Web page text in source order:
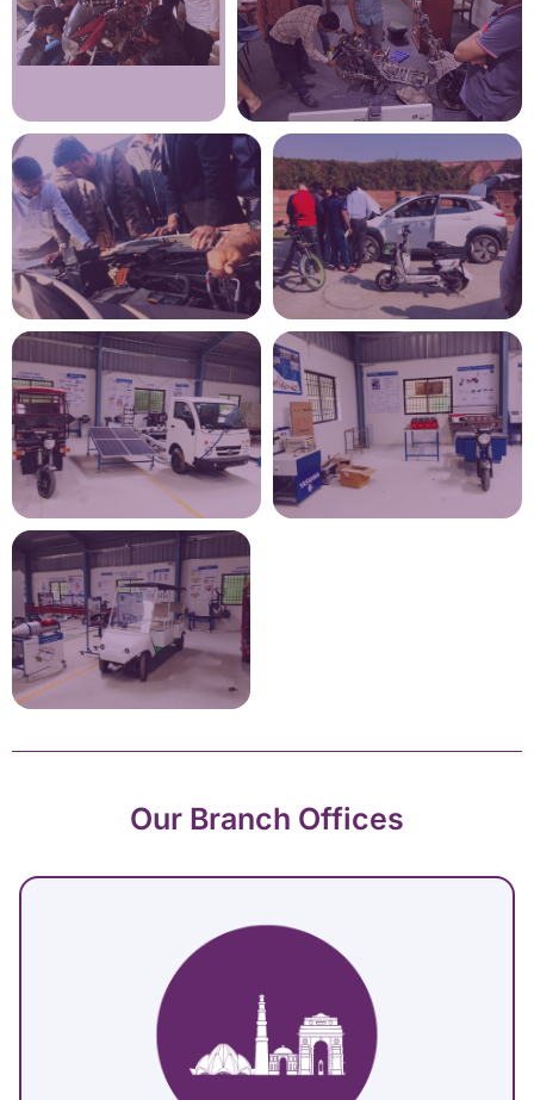
Our Branch Offices